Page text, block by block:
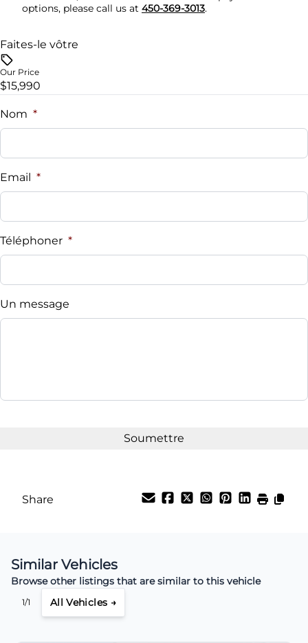
options, please call us at 450-369-3013.
Faites-le vôtre
Our Price
$15,990
Nom *
Email *
Téléphoner *
Un message
Share
Similar Vehicles
Browse other listings that are similar to this vehicle
1/1 All Vehicles →